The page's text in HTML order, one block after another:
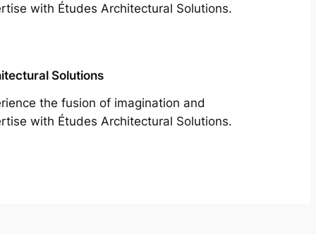
with Études Architectural Solutions.
Solutions
the fusion of imagination and
with Études Architectural Solutions.